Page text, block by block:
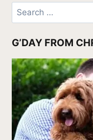
Search
for:
G’DAY FROM